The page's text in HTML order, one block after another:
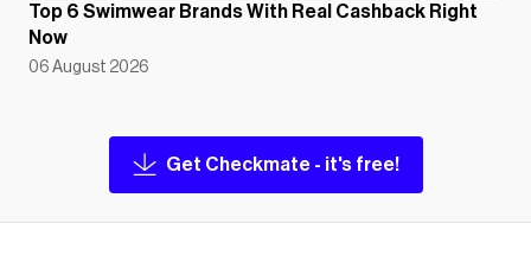
Top 6 Swimwear Brands With Real Cashback Right
Now
06 August 2026
Get Checkmate - it's free!